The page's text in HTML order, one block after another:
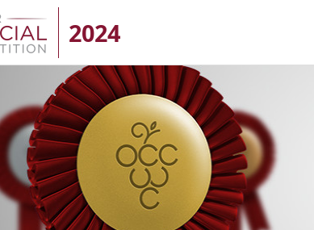
2024